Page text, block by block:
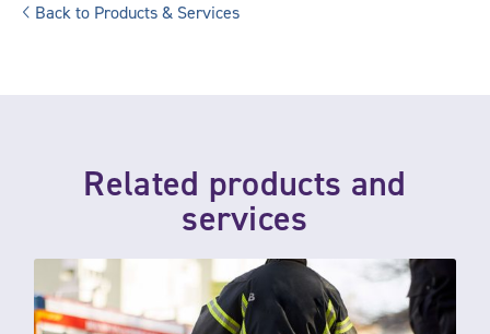
Back to Products & Services
Related products and
services
Qualifications and apprenticeship support